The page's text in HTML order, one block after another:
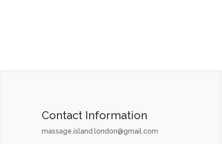
Contact Information
massage.island.london@gmail.com